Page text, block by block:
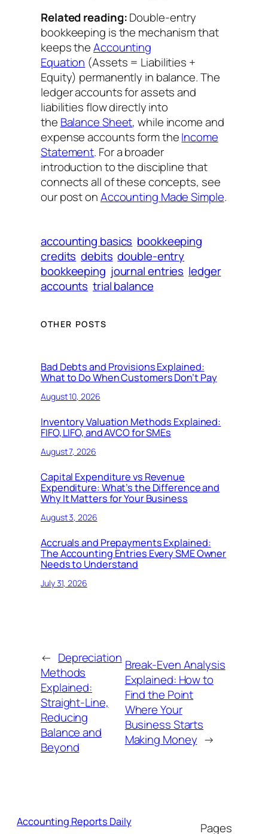
Related reading:Double-entry
bookkeeping is the mechanism that
keeps theAccounting
Equation (Assets = Liabilities +
Equity) permanently in balance. The
ledger accounts for assets and
liabilities flow directly into
the Balance Sheet, while income and
expense accounts form theIncome
Statement. For a broader
introduction to the discipline that
connects all of these concepts, see
our post onAccounting Made Simple.
accounting basics bookkeeping
credits debits double-entry
bookkeeping journal entries ledger
accounts trial balance
OTHER POSTS
Bad Debts and Provisions Explained:
What to Do When Customers Don’t Pay
August 10, 2026
Inventory Valuation Methods Explained:
FIFO, LIFO, and AVCO for SMEs
August 7, 2026
Capital Expenditure vs Revenue
Expenditure: What’s the Difference and
Why It Matters for Your Business
August 3, 2026
Accruals and Prepayments Explained:
The Accounting Entries Every SME Owner
Needs to Understand
July 31, 2026
← Depreciation
Methods
Explained:
Straight-Line,
Reducing
Balance and
Beyond
Break-Even Analysis
Explained: How to
Find the Point
Where Your
Business Starts
Making Money →
Accounting Reports Daily Pages